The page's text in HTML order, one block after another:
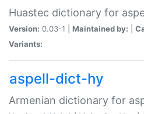
Huastec dictionary for
Version: 0.03-1 | Maintained by:
Variants:
aspell-dict-hy
Armenian dictionary for